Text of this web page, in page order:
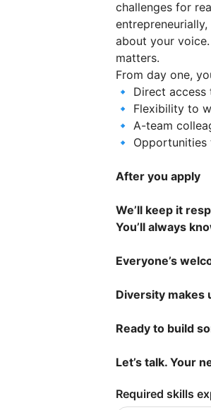
challenges for
about your
matters.
From day one,
🔹 Direct
🔹 Flexibility to
🔹 A-team
🔹
After you apply
We’ll keep it
You’ll always
Everyone’s
Diversity makes
Ready to build
Let’s talk. Your
Required skills